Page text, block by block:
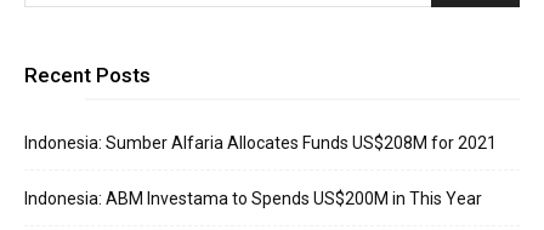
Recent Posts
Indonesia: Sumber Alfaria Allocates Funds US$208M for 2021
Indonesia: ABM Investama to Spends US$200M in This Year